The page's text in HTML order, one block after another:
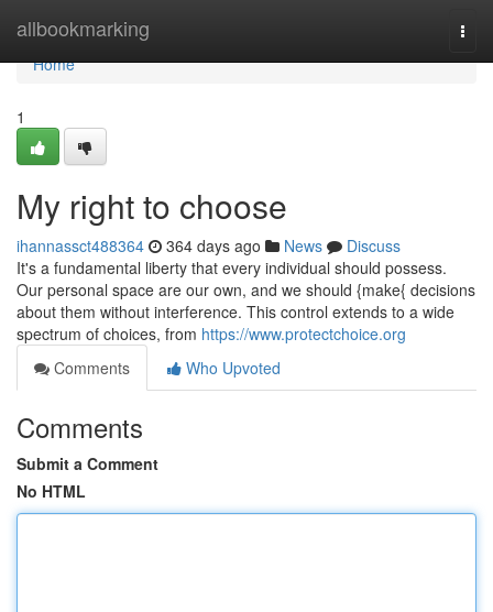
allbookmarking
Home
Home
1
My right to choose
ihannassct488364 364 days ago News
Discuss
It's a fundamental liberty that every individual should possess.
Our personal space are our own, and we should {make{ decisions
about them without interference. This control extends to a wide
spectrum of choices, from https://www.protectchoice.org
Comments
Who Upvoted
Comments
Submit a Comment
No HTML